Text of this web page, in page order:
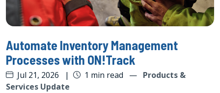
Automate Inventory Management
Processes with ON!Track
Jul 21, 2026 | 1 min read — Products &
Services Update